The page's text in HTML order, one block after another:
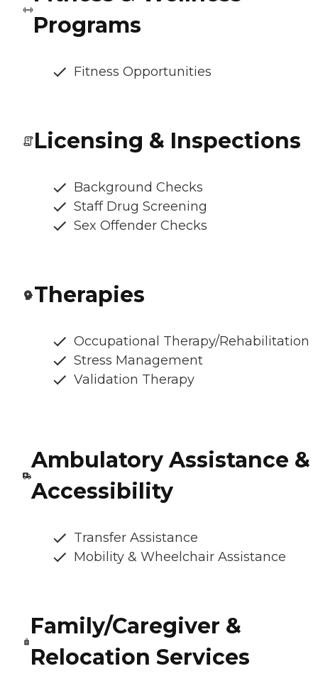
Programs
Fitness Opportunities
Licensing & Inspections
Background Checks
Staff Drug Screening
Sex Offender Checks
Therapies
Occupational Therapy/Rehabilitation
Stress Management
Validation Therapy
Ambulatory Assistance &
Accessibility
Transfer Assistance
Mobility & Wheelchair Assistance
Family/Caregiver &
Relocation Services